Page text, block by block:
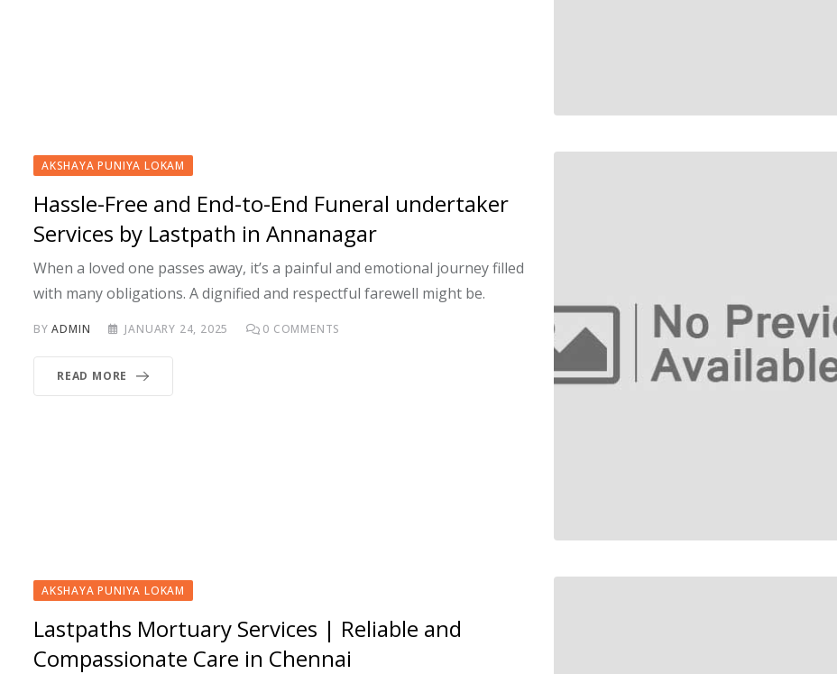
AKSHAYA PUNIYA LOKAM
Hassle-Free and End-to-End Funeral undertaker
Services by Lastpath in Annanagar
When a loved one passes away, it’s a painful and emotional journey filled
with many obligations. A dignified and respectful farewell might be.
BYADMIN JANUARY 24, 2025 0 COMMENTS
READ MORE
AKSHAYA PUNIYA LOKAM
Lastpaths Mortuary Services | Reliable and
Compassionate Care in Chennai